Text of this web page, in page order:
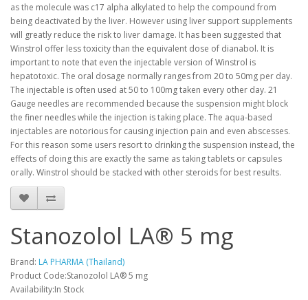
as the molecule was c17 alpha alkylated to help the compound from
being deactivated by the liver. However using liver support supplements
will greatly reduce the risk to liver damage. It has been suggested that
Winstrol offer less toxicity than the equivalent dose of dianabol. It is
important to note that even the injectable version of Winstrol is
hepatotoxic. The oral dosage normally ranges from 20 to 50mg per day.
The injectable is often used at 50 to 100mg taken every other day. 21
Gauge needles are recommended because the suspension might block
the finer needles while the injection is taking place. The aqua-based
injectables are notorious for causing injection pain and even abscesses.
For this reason some users resort to drinking the suspension instead, the
effects of doing this are exactly the same as taking tablets or capsules
orally. Winstrol should be stacked with other steroids for best results.
Stanozolol LA® 5 mg
Brand: LA PHARMA (Thailand)
Product Code:Stanozolol LA® 5 mg
Availability:In Stock